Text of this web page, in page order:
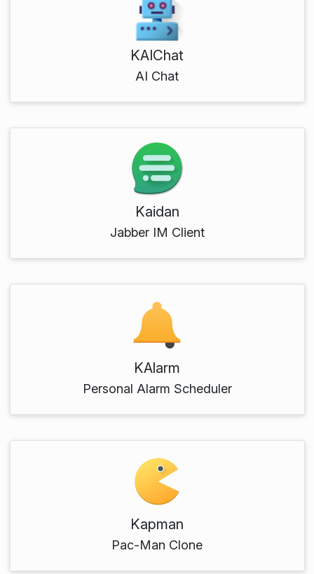
KAIChat
AI Chat
Kaidan
Jabber IM Client
KAlarm
Personal Alarm Scheduler
Kapman
Pac-Man Clone